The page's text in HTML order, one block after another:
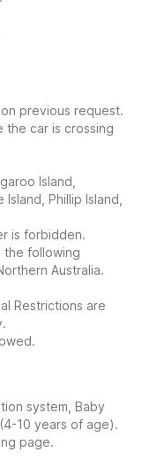
previous request.
the car is crossing
Island,
Phillip Island,
is forbidden.
the following
Australia.
Restrictions are
system, Baby
10 years of age).
page.